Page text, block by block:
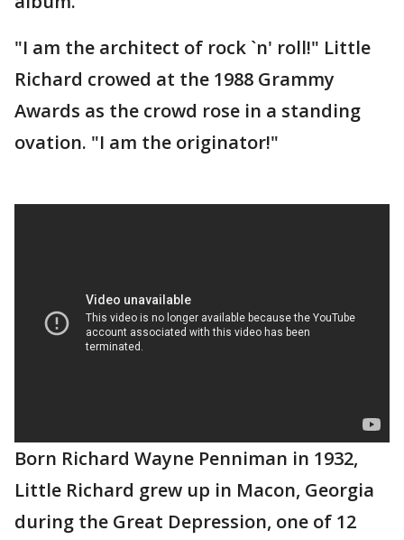
"I am the architect of rock `n' roll!" Little
Richard crowed at the 1988 Grammy
Awards as the crowd rose in a standing
ovation. "I am the originator!"
Born Richard Wayne Penniman in 1932,
Little Richard grew up in Macon, Georgia
during the Great Depression, one of 12